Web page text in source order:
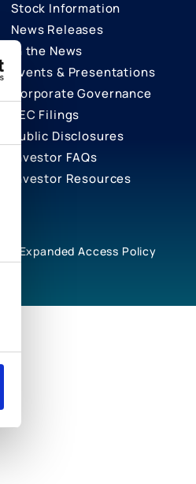
Stock Information
News Releases
In the News
Events & Presentations
Corporate Governance
SEC Filings
Public Disclosures
Investor FAQs
Investor Resources
Expanded Access Policy